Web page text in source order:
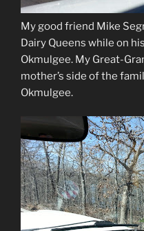
My good friend Mike
Dairy Queens while on
Okmulgee. My Great-
mother’s side of the
Okmulgee.